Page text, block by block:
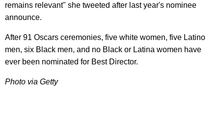
remains relevant" she tweeted after last year's nominee
announce.
After 91 Oscars ceremonies, five white women, five Latino
men, six Black men, and no Black or Latina women have
ever been nominated for Best Director.
Photo via Getty